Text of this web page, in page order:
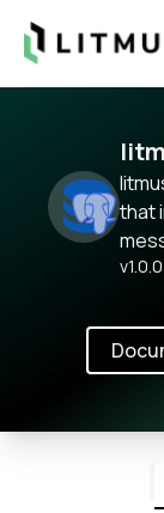
Litmus
that
v1.0.0